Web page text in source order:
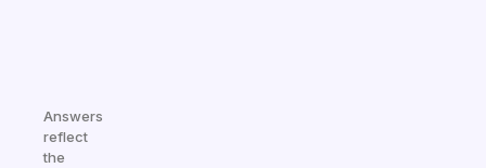
Answers
reflect
the